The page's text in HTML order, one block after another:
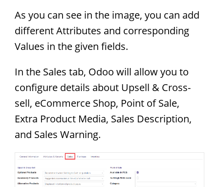
As you can see in the image, you can add
different Attributes and corresponding
Values in the given fields.
In the Sales tab, Odoo will allow you to
configure details about Upsell & Cross-
sell, eCommerce Shop, Point of Sale,
Extra Product Media, Sales Description,
and Sales Warning.